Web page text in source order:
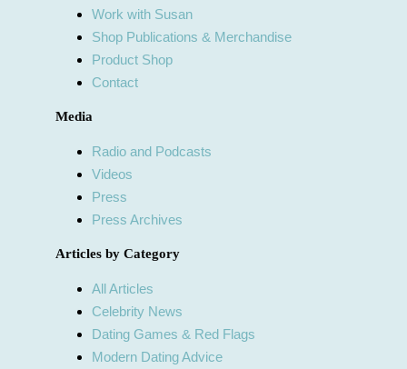
Work with Susan
Shop Publications & Merchandise
Product Shop
Contact
Media
Radio and Podcasts
Videos
Press
Press Archives
Articles by Category
All Articles
Celebrity News
Dating Games & Red Flags
Modern Dating Advice